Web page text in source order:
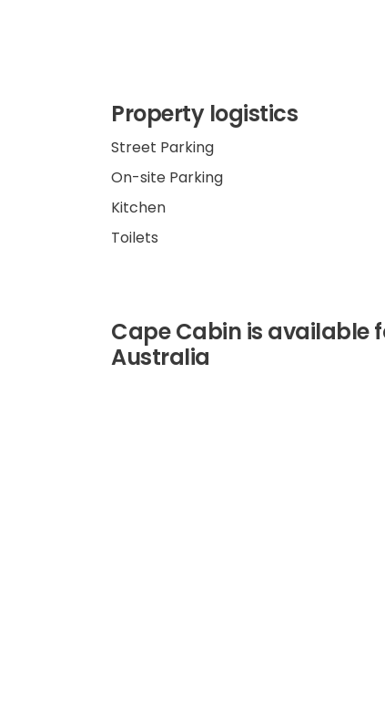
Property logistics
Street Parking
On-site Parking
Kitchen
Toilets
Cape Cabin is available
Australia